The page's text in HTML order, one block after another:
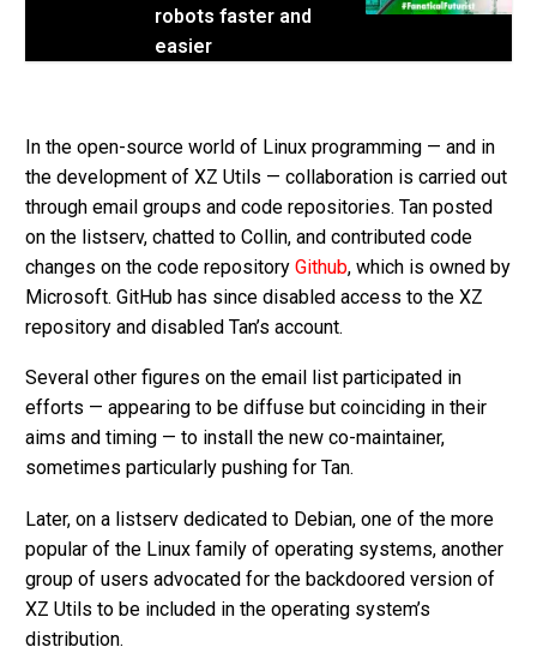
robots faster and
easier
In the open-source world of Linux programming — and in
the development of XZ Utils — collaboration is carried out
through email groups and code repositories. Tan posted
on the listserv, chatted to Collin, and contributed code
changes on the code repository Github, which is owned by
Microsoft. GitHub has since disabled access to the XZ
repository and disabled Tan’s account.
Several other figures on the email list participated in
efforts — appearing to be diffuse but coinciding in their
aims and timing — to install the new co-maintainer,
sometimes particularly pushing for Tan.
Later, on a listserv dedicated to Debian, one of the more
popular of the Linux family of operating systems, another
group of users advocated for the backdoored version of
XZ Utils to be included in the operating system’s
distribution.